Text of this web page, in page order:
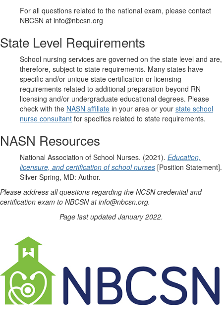
For all questions related to the national exam, please contact
NBCSN at info@nbcsn.org
State Level Requirements
School nursing services are governed on the state level and are,
therefore, subject to state requirements. Many states have
specific and/or unique state certification or licensing
requirements related to additional preparation beyond RN
licensing and/or undergraduate educational degrees. Please
check with the NASN affiliate in your area or your state school
nurse consultant for specifics related to state requirements.
NASN Resources
National Association of School Nurses. (2021). Education,
licensure, and certification of school nurses [Position Statement].
Silver Spring, MD: Author.
Please address all questions regarding the NCSN credential and
certification exam to NBCSN at info@nbcsn.org.
Page last updated January 2022.